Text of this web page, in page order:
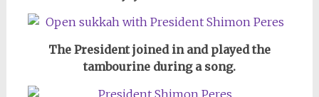
The President joined in and played the
tambourine during a song.